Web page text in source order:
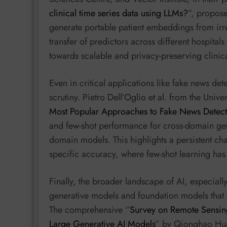
clinical time series data using LLMs?”,
generate portable patient embeddings from
transfer of predictors across different
towards scalable and privacy-preserving
Even in critical applications like fake news
scrutiny. Pietro Dell’Oglio et al. from the
Most Popular Approaches to Fake News
and few-shot performance for cross-domain
domain models. This highlights a persistent
specific accuracy, where few-shot learning
Finally, the broader landscape of AI,
generative models and foundation models that
The comprehensive “Survey on Remote
Large Generative AI Models” by Qionghao